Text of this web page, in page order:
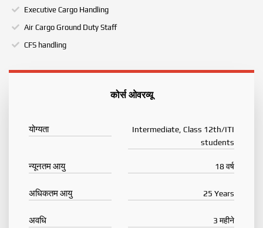
Executive Cargo Handling
Air Cargo Ground Duty Staff
CFS handling
कोर्स ओवरव्यू
योग्यता
Intermediate, Class 12th/ITI
students
न्यूनतम आयु 18 वर्ष
अधिकतम आयु 25 Years
अवधि 3 महीने